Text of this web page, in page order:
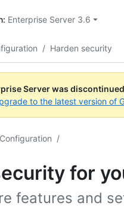
Enterprise Server 3.6
/ Harden security
Server was
to the latest version of
Configuration /
for
features and